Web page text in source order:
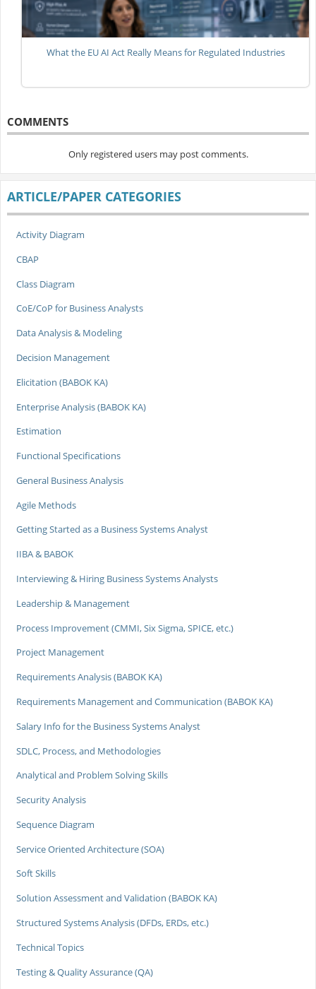
What the EU AI Act Really Means for Regulated Industries
COMMENTS
Only registered users may post comments.
ARTICLE/PAPER CATEGORIES
Activity Diagram
CBAP
Class Diagram
CoE/CoP for Business Analysts
Data Analysis & Modeling
Decision Management
Elicitation (BABOK KA)
Enterprise Analysis (BABOK KA)
Estimation
Functional Specifications
General Business Analysis
Agile Methods
Getting Started as a Business Systems Analyst
IIBA & BABOK
Interviewing & Hiring Business Systems Analysts
Leadership & Management
Process Improvement (CMMI, Six Sigma, SPICE, etc.)
Project Management
Requirements Analysis (BABOK KA)
Requirements Management and Communication (BABOK KA)
Salary Info for the Business Systems Analyst
SDLC, Process, and Methodologies
Analytical and Problem Solving Skills
Security Analysis
Sequence Diagram
Service Oriented Architecture (SOA)
Soft Skills
Solution Assessment and Validation (BABOK KA)
Structured Systems Analysis (DFDs, ERDs, etc.)
Technical Topics
Testing & Quality Assurance (QA)